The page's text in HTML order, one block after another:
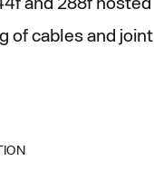
of cables and joint